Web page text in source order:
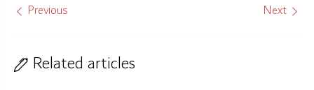
Previous Next
Related articles